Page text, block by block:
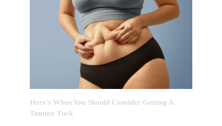
Here’s When You Should Consider Getting A
Tummy Tuck